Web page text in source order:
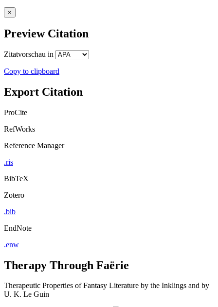
×
Preview Citation
Zitatvorschau in
Copy to clipboard
Export Citation
ProCite
RefWorks
Reference Manager
.ris
BibTeX
Zotero
.bib
EndNote
.enw
Therapy Through Faёrie
Therapeutic Properties of Fantasy Literature by the Inklings and by
U. K. Le Guin